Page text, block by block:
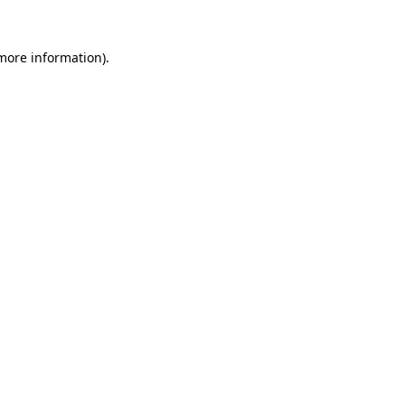
information).